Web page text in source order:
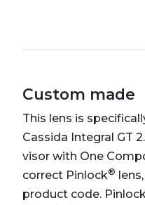
Custom made
This lens is
Cassida Integral GT
visor with One
correct Pinlock®
product code. Pinlock